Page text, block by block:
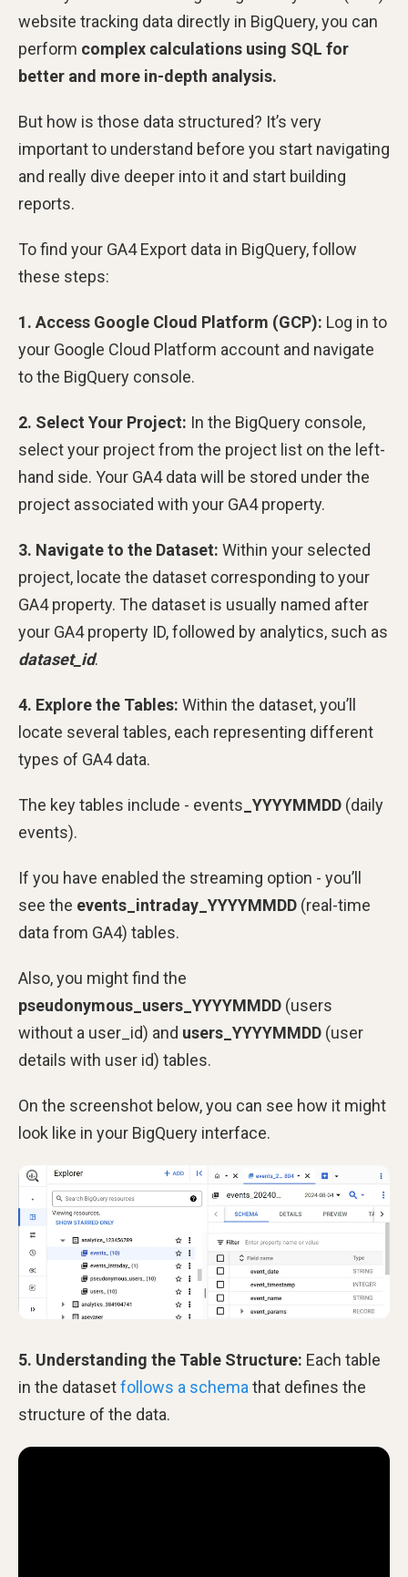
website tracking data directly in BigQuery, you can
perform complex calculations using SQL for
better and more in-depth analysis.
But how is those data structured? It’s very
important to understand before you start navigating
and really dive deeper into it and start building
reports.
To find your GA4 Export data in BigQuery, follow
these steps:
1. Access Google Cloud Platform (GCP): Log in to
your Google Cloud Platform account and navigate
to the BigQuery console.
2. Select Your Project: In the BigQuery console,
select your project from the project list on the left-
hand side. Your GA4 data will be stored under the
project associated with your GA4 property.
3. Navigate to the Dataset: Within your selected
project, locate the dataset corresponding to your
GA4 property. The dataset is usually named after
your GA4 property ID, followed by analytics, such as
dataset_id.
4. Explore the Tables: Within the dataset, you’ll
locate several tables, each representing different
types of GA4 data.
The key tables include - events _YYYYMMDD (daily
events).
If you have enabled the streaming option - you’ll
see the events_intraday_YYYYMMDD (real-time
data from GA4) tables.
Also, you might find the
pseudonymous_users_YYYYMMDD (users
without a user_id) and users_YYYYMMDD (user
details with user id) tables.
On the screenshot below, you can see how it might
look like in your BigQuery interface.
5. Understanding the Table Structure: Each table
in the datasetfollows a schema that defines the
structure of the data.